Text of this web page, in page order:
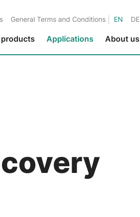
Applications
Fluids in the textile industry
Fluids in the nuclear industry
About us
General Terms and Conditions EN DE